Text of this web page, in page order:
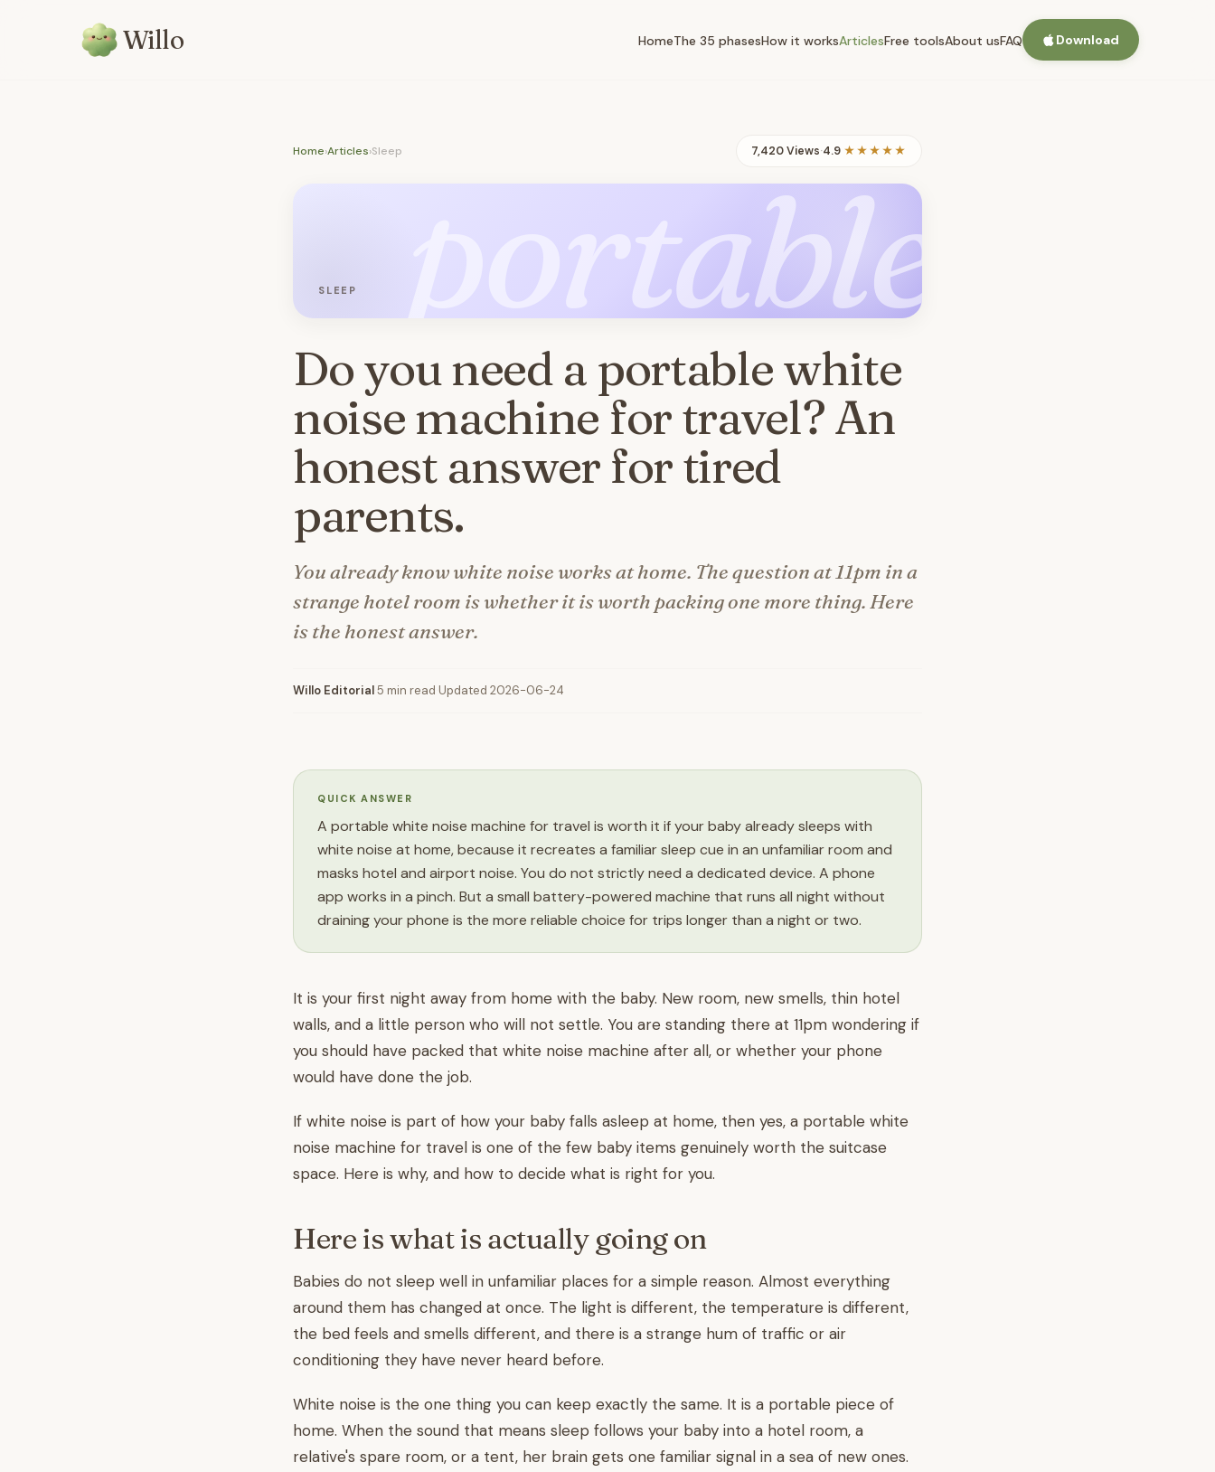
Willo HomeThe 35 phasesHow it worksArticlesFree toolsAbout usFAQ Download
Home›Articles›Sleep 7,420 Views·4.9 ★★★★★
portable
SLEEP
Do you need a portable white
noise machine for travel? An
honest answer for tired
parents.
You already know white noise works at home. The question at 11pm in a
strange hotel room is whether it is worth packing one more thing. Here
is the honest answer.
Willo Editorial5 min read Updated 2026-06-24
QUICK ANSWER
A portable white noise machine for travel is worth it if your baby already sleeps with
white noise at home, because it recreates a familiar sleep cue in an unfamiliar room and
masks hotel and airport noise. You do not strictly need a dedicated device. A phone
app works in a pinch. But a small battery-powered machine that runs all night without
draining your phone is the more reliable choice for trips longer than a night or two.
It is your first night away from home with the baby. New room, new smells, thin hotel
walls, and a little person who will not settle. You are standing there at 11pm wondering if
you should have packed that white noise machine after all, or whether your phone
would have done the job.
If white noise is part of how your baby falls asleep at home, then yes, a portable white
noise machine for travel is one of the few baby items genuinely worth the suitcase
space. Here is why, and how to decide what is right for you.
Here is what is actually going on
Babies do not sleep well in unfamiliar places for a simple reason. Almost everything
around them has changed at once. The light is different, the temperature is different,
the bed feels and smells different, and there is a strange hum of traffic or air
conditioning they have never heard before.
White noise is the one thing you can keep exactly the same. It is a portable piece of
home. When the sound that means sleep follows your baby into a hotel room, a
relative's spare room, or a tent, her brain gets one familiar signal in a sea of new ones.